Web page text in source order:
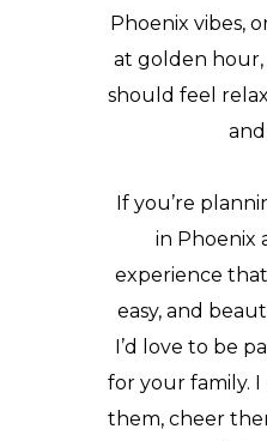
Phoenix vibes,
at golden hour,
should feel
If you’re
in Phoenix
experience
easy, and
I’d love to be
for your family.
them, cheer